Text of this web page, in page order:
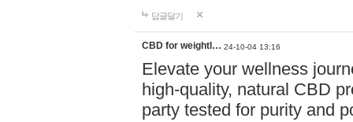
답글달기
CBD for weightl… 24-10-04 13:16
Elevate your wellness
high-quality, natural CBD
party tested for purity and